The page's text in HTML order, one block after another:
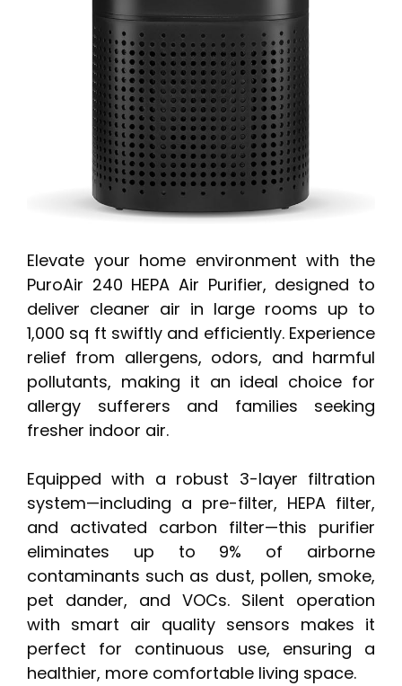
Elevate your home environment with the
PuroAir 240 HEPA Air Purifier, designed to
deliver cleaner air in large rooms up to
1,000 sq ft swiftly and efficiently. Experience
relief from allergens, odors, and harmful
pollutants, making it an ideal choice for
allergy sufferers and families seeking
fresher indoor air.
Equipped with a robust 3-layer filtration
system—including a pre-filter, HEPA filter,
and activated carbon filter—this purifier
eliminates up to 9% of airborne
contaminants such as dust, pollen, smoke,
pet dander, and VOCs. Silent operation
with smart air quality sensors makes it
perfect for continuous use, ensuring a
healthier, more comfortable living space.